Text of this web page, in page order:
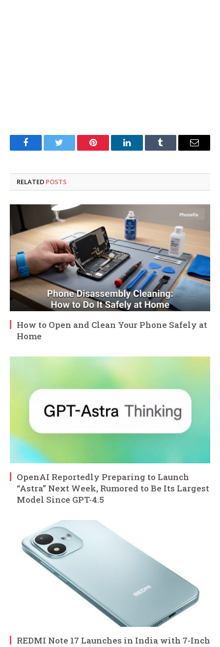
FacebookTwitter Pinterest LinkedInTumblr Email
RELATED POSTS
How to Open and Clean Your Phone Safely at
Home
OpenAI Reportedly Preparing to Launch
“Astra” Next Week, Rumored to Be Its Largest
Model Since GPT-4.5
REDMI Note 17 Launches in India with 7-Inch